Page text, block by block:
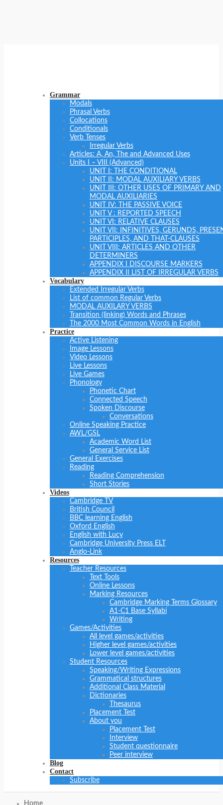
Grammar
Modals
Phrasal Verbs
Collocations
Conditionals
Verb Tenses
Irregular Verbs
Articles: A, An, The and Advanced Uses
Units I – VIII (Advanced)
UNIT I: THE CONDITIONAL
UNIT II: MODAL AUXILIARY VERBS
UNIT III: OTHER USES OF PRIMARY AND
MODAL AUXILIARIES
UNIT IV: THE PASSIVE VOICE
UNIT V : REPORTED SPEECH
UNIT VI: RELATIVE CLAUSES
UNIT VII: INFINITIVES, GERUNDS,
PARTICIPLES, AND THAT-CLAUSES
UNIT VIII: ARTICLES AND OTHER
DETERMINERS
APPENDIX I DISCOURSE MARKERS
APPENDIX II LIST OF IRREGULAR VERBS
Vocabulary
Extended Irregular Verbs
List of common Regular Verbs
MODAL AUXILARY VERBS
Transition (linking) Words and Phrases
The 2000 Most Common Words in English
Practice
Active Listening
Image Lessons
Video Lessons
Live Lessons
Live Games
Phonology
Phonetic Chart
Connected Speech
Spoken Discourse
Conversations
Online Speaking Practice
AWL/GSL
Academic Word List
General Service List
General Exercises
Reading
Reading Comprehension
Short Stories
Videos
Cambridge TV
British Council
BBC learning English
Oxford English
English with Lucy
Cambridge University Press ELT
Anglo-Link
Resources
Teacher Resources
Text Tools
Online Lessons
Marking Resources
Cambridge Marking Terms Glossary
A1-C1 Base Syllabi
Writing
Games/Activities
All level games/activities
Higher level games/activities
Lower level games/activities
Student Resources
Speaking/Writing Expressions
Grammatical structures
Additional Class Material
Dictionaries
Thesaurus
Placement Test
About you
Placement Test
Interview
Student questionnaire
Peer interview
Blog
Contact
Subscribe
Home